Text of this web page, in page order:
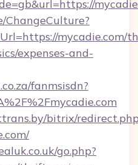
ChangeCulture?
mycadie.com/
expenses-and-
fanmsisdn?
bitrix/
go.php?